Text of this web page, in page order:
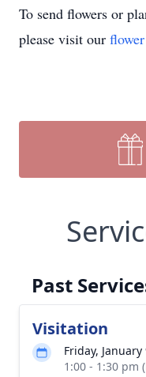
To send flowers or
please visit our
Past
Visitation
Friday, January
1:00 - 1:30 pm